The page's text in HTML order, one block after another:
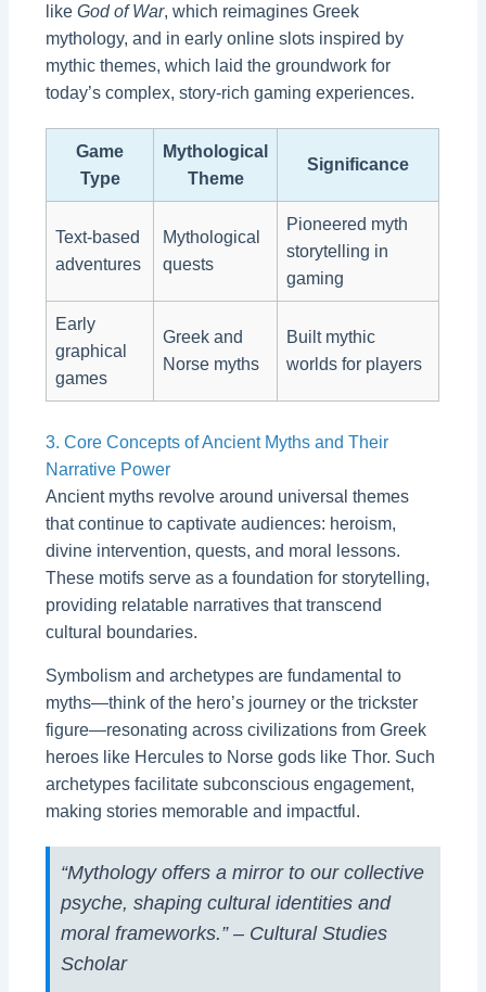
likeGod of War, which reimagines Greek
mythology, and in early online slots inspired by
mythic themes, which laid the groundwork for
today’s complex, story-rich gaming experiences.
Game
Type
Mythological
Theme
Significance
Text-based
adventures
Mythological
quests
Pioneered myth
storytelling in
gaming
Early
graphical
games
Greek and
Norse myths
Built mythic
worlds for players
3. Core Concepts of Ancient Myths and Their
Narrative Power
Ancient myths revolve around universal themes
that continue to captivate audiences: heroism,
divine intervention, quests, and moral lessons.
These motifs serve as a foundation for storytelling,
providing relatable narratives that transcend
cultural boundaries.
Symbolism and archetypes are fundamental to
myths—think of the hero’s journey or the trickster
figure—resonating across civilizations from Greek
heroes like Hercules to Norse gods like Thor. Such
archetypes facilitate subconscious engagement,
making stories memorable and impactful.
“Mythology offers a mirror to our collective
psyche, shaping cultural identities and
moral frameworks.” – Cultural Studies
Scholar